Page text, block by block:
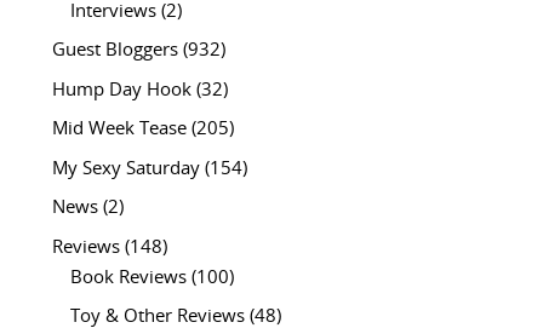
Interviews(2)
Guest Bloggers(932)
Hump Day Hook(32)
Mid Week Tease(205)
My Sexy Saturday(154)
News(2)
Reviews(148)
Book Reviews(100)
Toy & Other Reviews(48)